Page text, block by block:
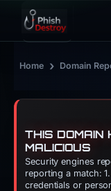
Home › Domain
THIS DOMAIN
MALICIOUS
Security engines
reporting a match:
credentials or